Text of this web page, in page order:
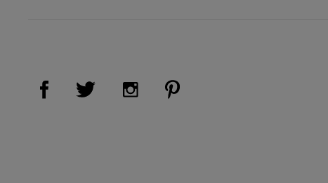
Visit Us on Facebook (opens new window)
Visit Us on Twitter (opens new window)
Visit Us on Instagram (opens new